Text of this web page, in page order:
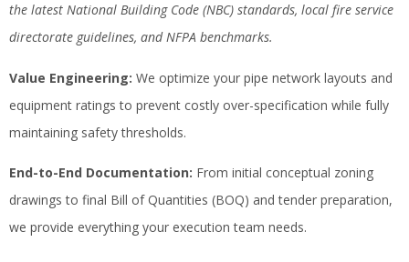
the latest National Building Code (NBC) standards, local fire service
directorate guidelines, and NFPA benchmarks.
Value Engineering: We optimize your pipe network layouts and
equipment ratings to prevent costly over-specification while fully
maintaining safety thresholds.
End-to-End Documentation: From initial conceptual zoning
drawings to final Bill of Quantities (BOQ) and tender preparation,
we provide everything your execution team needs.